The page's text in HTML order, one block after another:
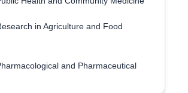
in Agriculture and Food
and Pharmaceutical